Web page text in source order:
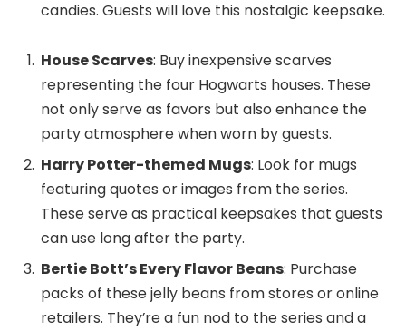
candies. Guests will love this nostalgic keepsake.
House Scarves: Buy inexpensive scarves
representing the four Hogwarts houses. These
not only serve as favors but also enhance the
party atmosphere when worn by guests.
Harry Potter-themed Mugs: Look for mugs
featuring quotes or images from the series.
These serve as practical keepsakes that guests
can use long after the party.
Bertie Bott’s Every Flavor Beans: Purchase
packs of these jelly beans from stores or online
retailers. They’re a fun nod to the series and a